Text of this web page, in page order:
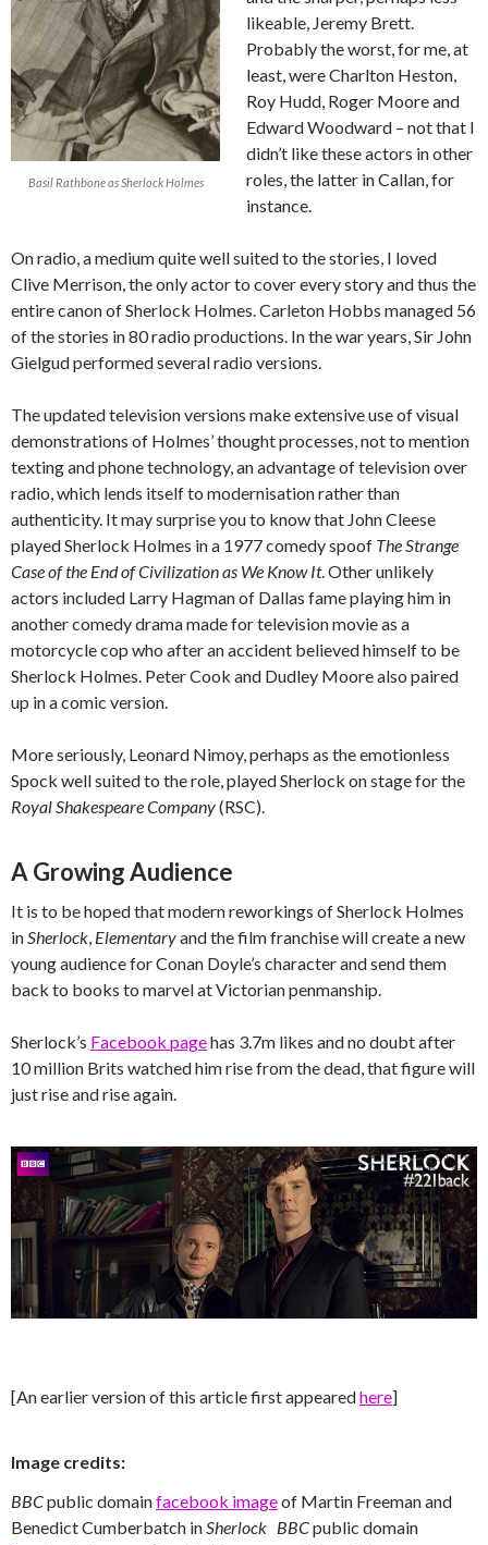
Basil Rathbone as Sherlock Holmes
likeable, Jeremy Brett.
Probably the worst, for me, at
least, were Charlton Heston,
Roy Hudd, Roger Moore and
Edward Woodward – not that I
didn’t like these actors in other
roles, the latter in Callan, for
instance.
On radio, a medium quite well suited to the stories, I loved
Clive Merrison, the only actor to cover every story and thus the
entire canon of Sherlock Holmes. Carleton Hobbs managed 56
of the stories in 80 radio productions. In the war years, Sir John
Gielgud performed several radio versions.
The updated television versions make extensive use of visual
demonstrations of Holmes’ thought processes, not to mention
texting and phone technology, an advantage of television over
radio, which lends itself to modernisation rather than
authenticity. It may surprise you to know that John Cleese
played Sherlock Holmes in a 1977 comedy spoof The Strange
Case of the End of Civilization as We Know It. Other unlikely
actors included Larry Hagman of Dallas fame playing him in
another comedy drama made for television movie as a
motorcycle cop who after an accident believed himself to be
Sherlock Holmes. Peter Cook and Dudley Moore also paired
up in a comic version.
More seriously, Leonard Nimoy, perhaps as the emotionless
Spock well suited to the role, played Sherlock on stage for the
Royal Shakespeare Company(RSC).
A Growing Audience
It is to be hoped that modern reworkings of Sherlock Holmes
inSherlock, Elementaryand the film franchise will create a new
young audience for Conan Doyle’s character and send them
back to books to marvel at Victorian penmanship.
Sherlock’s Facebook pagehas 3.7m likes and no doubt after
10 million Brits watched him rise from the dead, that figure will
just rise and rise again.
[An earlier version of this article first appearedhere]
Image credits:
BBCpublic domainfacebook imageof Martin Freeman and
Benedict Cumberbatch inSherlock BBCpublic domain